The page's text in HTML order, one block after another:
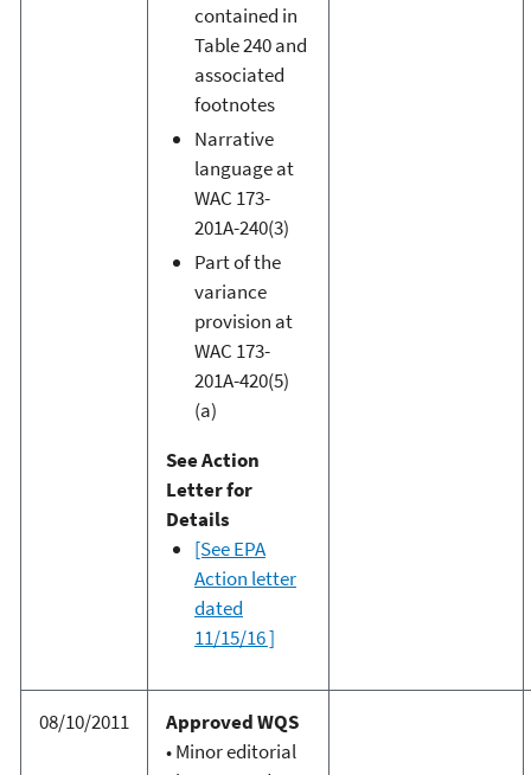
contained in
Table 240 and
associated
footnotes
Narrative
language at
WAC 173-
201A-240(3)
Part of the
variance
provision at
WAC 173-
201A-420(5)
(a)
See Action
Letter for
Details
[See EPA
Action letter
dated
11/15/16 ]
08/10/2011
Approved WQS
• Minor editorial